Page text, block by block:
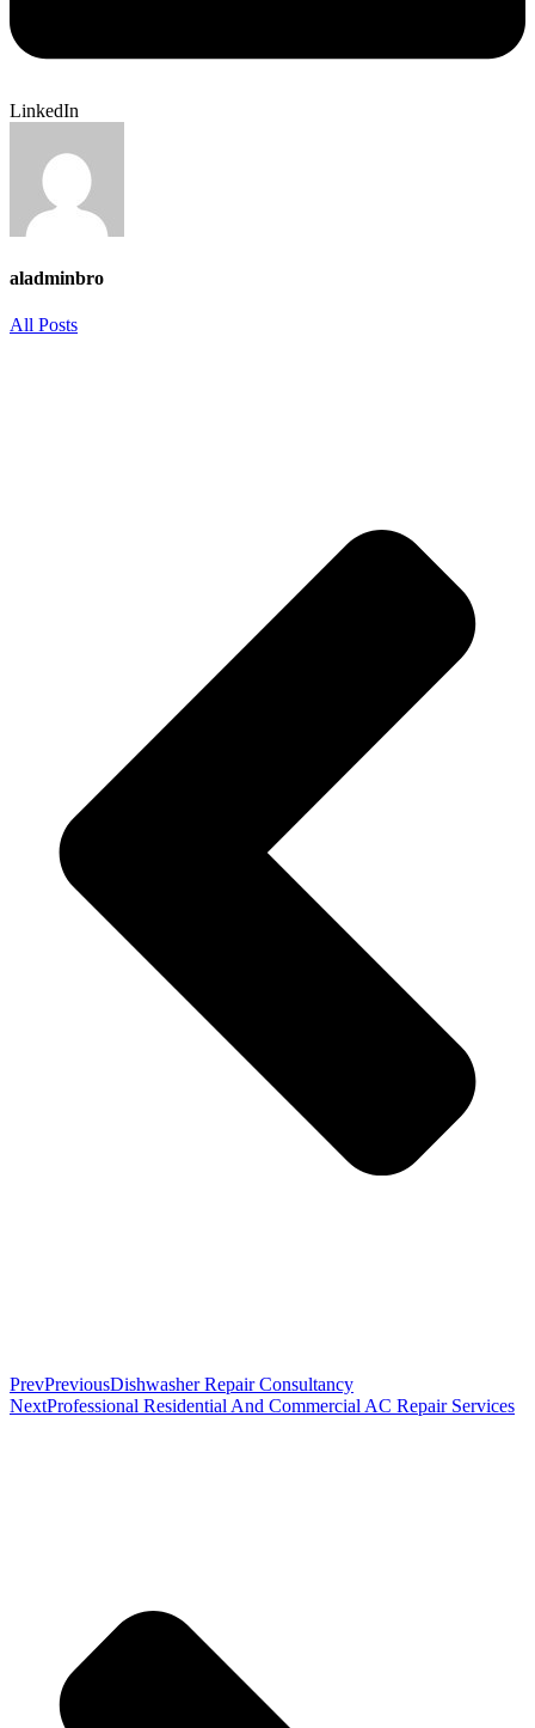
LinkedIn
aladminbro
All Posts
PrevPreviousDishwasher Repair Consultancy
NextProfessional Residential And Commercial AC Repair Services